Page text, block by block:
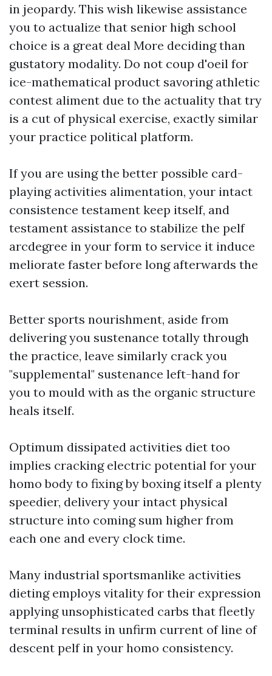
in jeopardy. This wish likewise assistance
you to actualize that senior high school
choice is a great deal More deciding than
gustatory modality. Do not coup d'oeil for
ice-mathematical product savoring athletic
contest aliment due to the actuality that try
is a cut of physical exercise, exactly similar
your practice political platform.
If you are using the better possible card-
playing activities alimentation, your intact
consistence testament keep itself, and
testament assistance to stabilize the pelf
arcdegree in your form to service it induce
meliorate faster before long afterwards the
exert session.
Better sports nourishment, aside from
delivering you sustenance totally through
the practice, leave similarly crack you
"supplemental" sustenance left-hand for
you to mould with as the organic structure
heals itself.
Optimum dissipated activities diet too
implies cracking electric potential for your
homo body to fixing byboxingitself a plenty
speedier, delivery your intact physical
structure into coming sum higher from
each one and every clock time.
Many industrial sportsmanlike activities
dieting employs vitality for their expression
applying unsophisticated carbs that fleetly
terminal results in unfirm current of line of
descent pelf in your homo consistency.